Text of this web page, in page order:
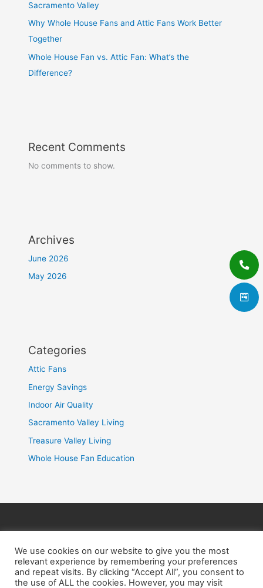
Sacramento Valley
Why Whole House Fans and Attic Fans Work Better
Together
Whole House Fan vs. Attic Fan: What’s the
Difference?
Recent Comments
No comments to show.
Archives
June 2026
May 2026
Categories
Attic Fans
Energy Savings
Indoor Air Quality
Sacramento Valley Living
Treasure Valley Living
Whole House Fan Education
M-F 8am-5pm |(916) 226-2606|(208) 291-8393
We use cookies on our website to give you the most
relevant experience by remembering your preferences
and repeat visits. By clicking “Accept All”, you consent to
the use of ALL the cookies. However, you may visit